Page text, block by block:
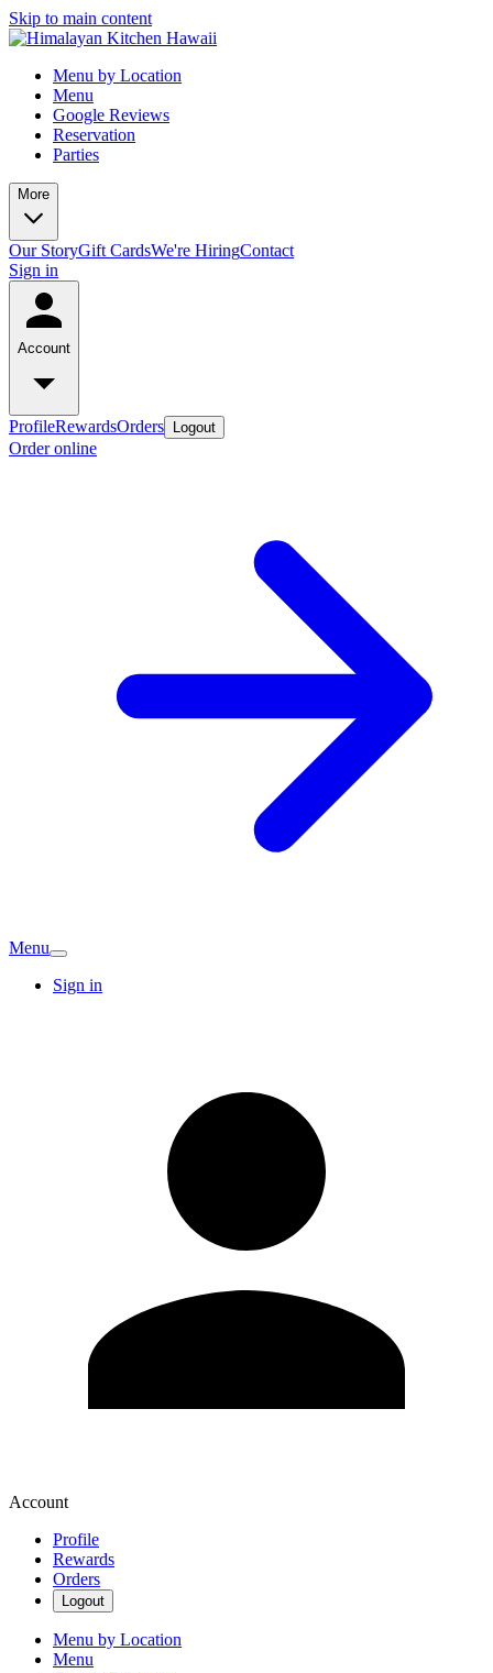
Skip to main content
Menu by Location
Menu
Google Reviews
Reservation
Parties
More
Our StoryGift CardsWe're HiringContact
Sign in
Account
ProfileRewardsOrders Logout
Order online
Menu
Sign in
Account
Profile
Rewards
Orders
Logout
Menu by Location
Menu